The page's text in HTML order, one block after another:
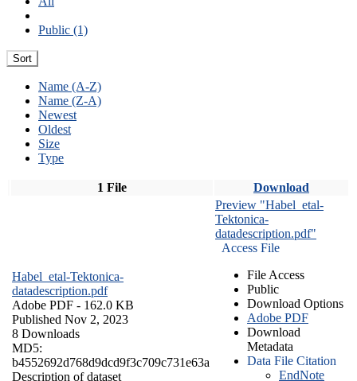
Public (1)
Sort
Name (A-Z)
Name (Z-A)
Newest
Oldest
Size
Type
1 File Download
Habel_etal-Tektonica-
datadescription.pdf
Adobe PDF - 162.0 KB
Published Nov 2, 2023
8 Downloads
MD5:
b4552692d768d9dcd9f3c709c731e63a
Description of dataset
Preview "Habel_etal-
Tektonica-
datadescription.pdf"
Access File
File Access
Public
Download Options
Adobe PDF
Download
Metadata
Data File Citation
EndNote